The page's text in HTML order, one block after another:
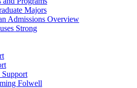
Majors
Admissions Overview
Strong
Support
Folwell